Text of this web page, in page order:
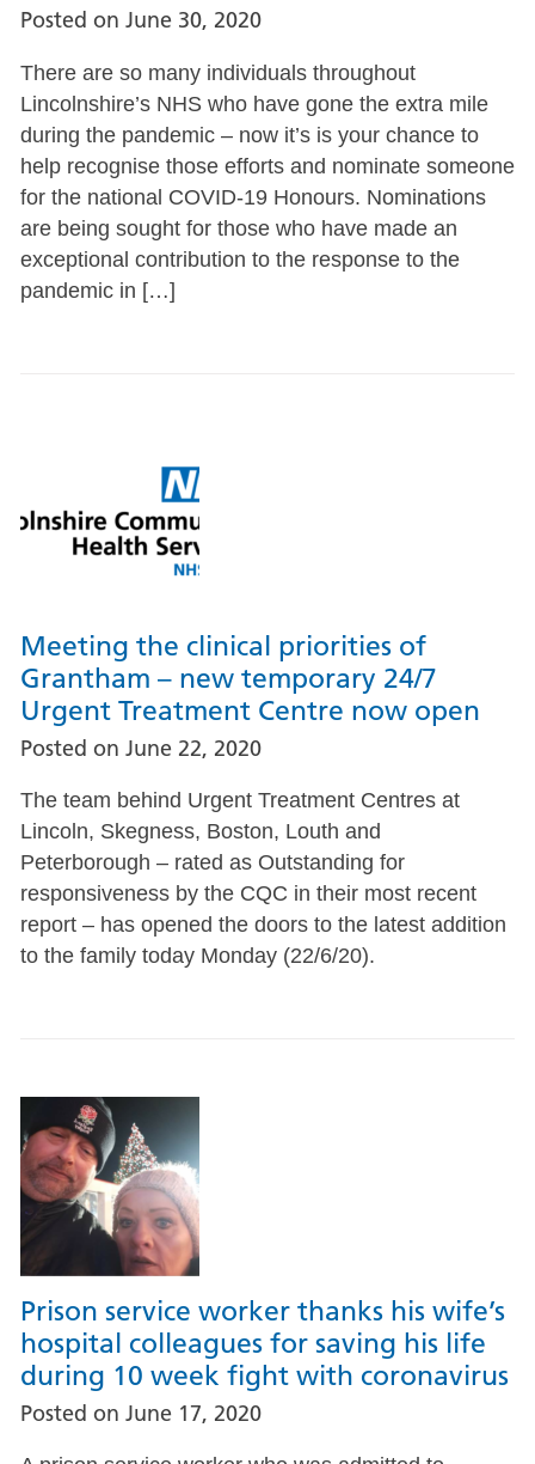
Posted on June 30, 2020
There are so many individuals throughout
Lincolnshire’s NHS who have gone the extra mile
during the pandemic – now it’s is your chance to
help recognise those efforts and nominate someone
for the national COVID-19 Honours. Nominations
are being sought for those who have made an
exceptional contribution to the response to the
pandemic in […]
Meeting the clinical priorities of
Grantham – new temporary 24/7
Urgent Treatment Centre now open
Posted on June 22, 2020
The team behind Urgent Treatment Centres at
Lincoln, Skegness, Boston, Louth and
Peterborough – rated as Outstanding for
responsiveness by the CQC in their most recent
report – has opened the doors to the latest addition
to the family today Monday (22/6/20).
Prison service worker thanks his wife’s
hospital colleagues for saving his life
during 10 week fight with coronavirus
Posted on June 17, 2020